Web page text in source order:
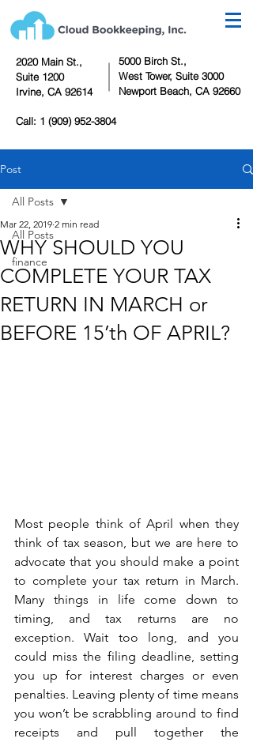
2020 Main St.,
Suite 1200
Irvine, CA 92614
5000 Birch St.,
West Tower, Suite 3000
Newport Beach, CA 92660
Call: 1 (909) 952-3804
Post
All Posts
finance
All Posts
WHY SHOULD YOU
COMPLETE YOUR TAX
RETURN IN MARCH or
BEFORE 15’th OF APRIL?
Mar 22, 2019 2 min read
Most people think of April when they
think of tax season, but we are here to
advocate that you should make a point
to complete your tax return in March.
Many things in life come down to
timing, and tax returns are no
exception. Wait too long, and you
could miss the filing deadline, setting
you up for interest charges or even
penalties. Leaving plenty of time means
you won’t be scrabbling around to find
receipts and pull together the